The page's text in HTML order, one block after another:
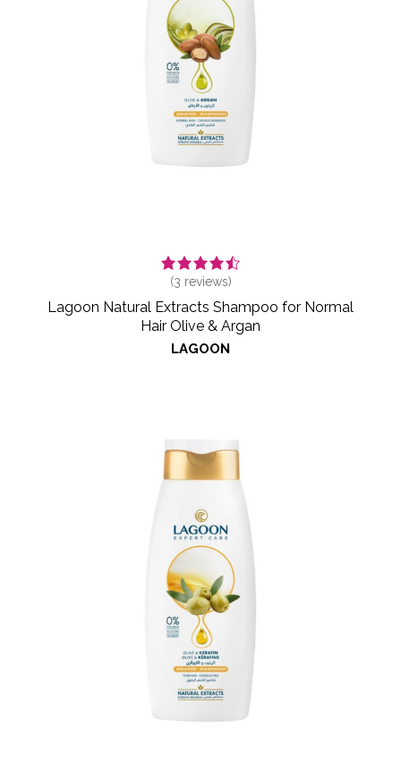
(3 reviews)
Lagoon Natural Extracts Shampoo for Normal
Hair Olive & Argan
LAGOON